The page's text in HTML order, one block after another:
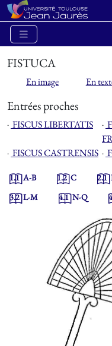
FISTUCA
En image En
Entrées proches
⋅ FISCUS LIBERTATIS ⋅
⋅ FISCUS CASTRENSIS ⋅
1.1A-B 1.2C 2.1
3.2L-M 4.1N-Q